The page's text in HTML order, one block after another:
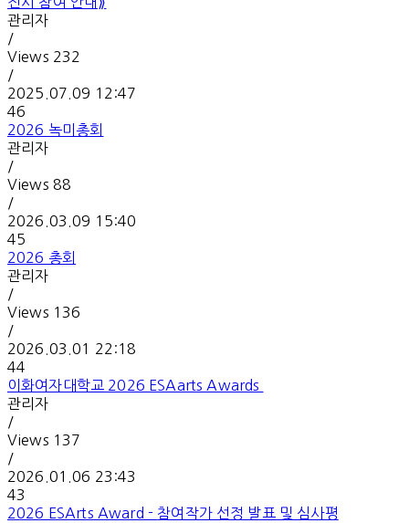
관리자
/
Views 232
/
2025.07.09 12:47
46
2026 녹미총회
관리자
/
Views 88
/
2026.03.09 15:40
45
2026 총회
관리자
/
Views 136
/
2026.03.01 22:18
44
이화여자대학교 2026 ESAarts Awards
관리자
/
Views 137
/
2026.01.06 23:43
43
2026 ESArts Award - 참여작가 선정 발표 및 심사평